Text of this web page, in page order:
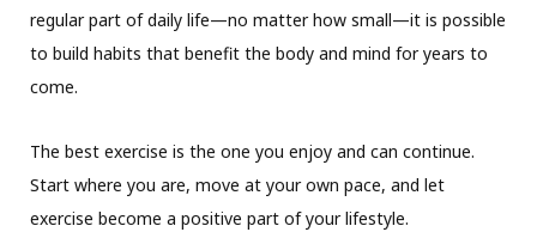
regular part of daily life—no matter how small—it is possible
to build habits that benefit the body and mind for years to
come.
The best exercise is the one you enjoy and can continue.
Start where you are, move at your own pace, and let
exercise become a positive part of your lifestyle.